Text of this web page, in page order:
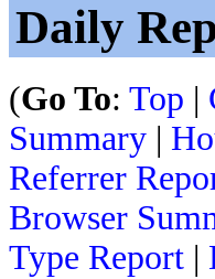
Daily
(Go To: Top |
Summary |
Referrer
Browser
Type Report |